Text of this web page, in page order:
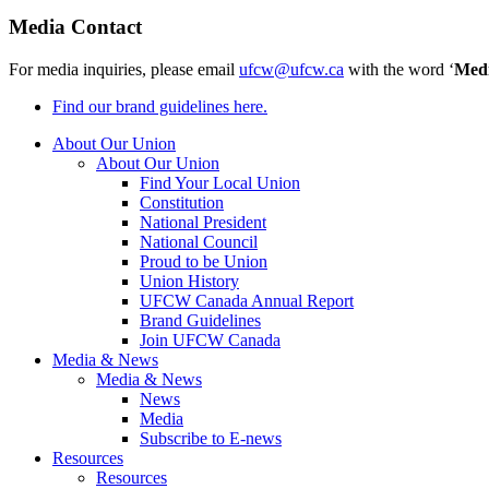
Media Contact
For media inquiries, please email ufcw@ufcw.ca with the word ‘
Find our brand guidelines here.
About Our Union
About Our Union
Find Your Local Union
Constitution
National President
National Council
Proud to be Union
Union History
UFCW Canada Annual Report
Brand Guidelines
Join UFCW Canada
Media & News
Media & News
News
Media
Subscribe to E-news
Resources
Resources